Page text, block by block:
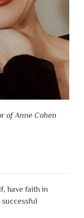
of Anne Cohen
have faith in